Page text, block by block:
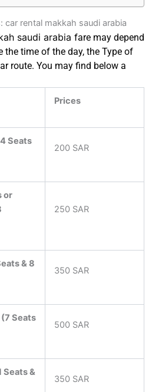
car rental makkah saudi arabia
saudi arabia fare may depend
the time of the day, the Type of
route. You may find below a
Prices
Seats
200 SAR
or
250 SAR
& 8
350 SAR
Seats
500 SAR
Seats &
350 SAR